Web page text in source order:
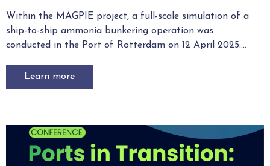
Within the MAGPIE project, a full-scale simulation of a
ship-to-ship ammonia bunkering operation was
conducted in the Port of Rotterdam on 12 April 2025....
Learn more